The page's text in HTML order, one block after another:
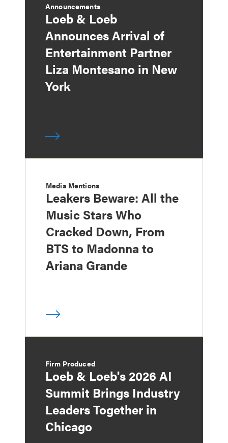
Announcements
Loeb & Loeb
Announces Arrival of
Entertainment Partner
Liza Montesano in New
York
Media Mentions
Leakers Beware: All the
Music Stars Who
Cracked Down, From
BTS to Madonna to
Ariana Grande
Firm Produced
Loeb & Loeb's 2026 AI
Summit Brings Industry
Leaders Together in
Chicago